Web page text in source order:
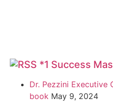
*1 Success
Dr. Pezzini Executive
book May 9, 2024